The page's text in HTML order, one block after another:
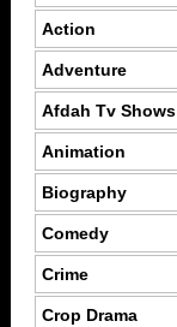
Action
Adventure
Afdah Tv Shows
Animation
Biography
Comedy
Crime
Crop Drama